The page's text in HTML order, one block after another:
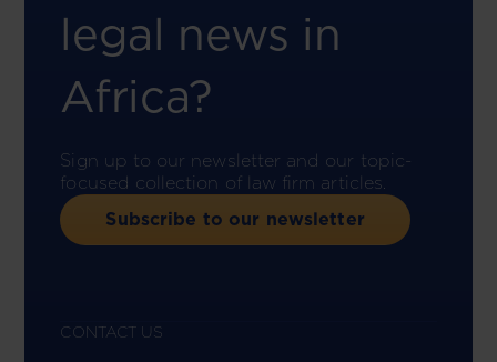
legal news in
Africa?
Sign up to our newsletter and our topic-
focused collection of law firm articles.
Subscribe to our newsletter
CONTACT US